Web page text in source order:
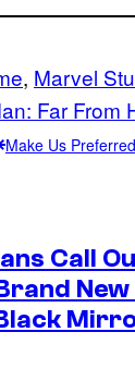
, Marvel
Far From
Make Us
Call
New